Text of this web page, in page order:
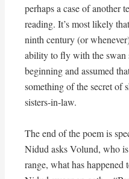
perhaps a case of another
reading. It’s most likely
ninth century (or
ability to fly with the swan
beginning and assumed
something of the secret of
sisters-in-law.
The end of the poem is
Nidud asks Volund, who
range, what has happened